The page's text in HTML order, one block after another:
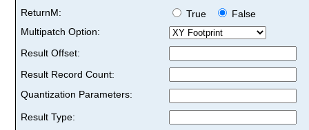
ReturnM:
True
False
Multipatch Option:
Result Offset:
Result Record Count:
Quantization Parameters:
Result Type: